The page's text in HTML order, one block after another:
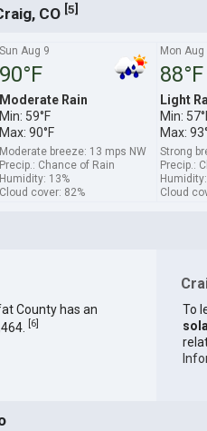
CO [5]
Sun Aug 9
90°F
Moderate Rain
Min: 59°F
Max: 90°F
Moderate breeze: 13 mps NW
Precip.: Chance of Rain
Humidity: 13%
Cloud cover: 82%
Mon Aug
88°F
Light
Min:
Max:
Strong
Precip.:
Cloud
County has an
[6]
To